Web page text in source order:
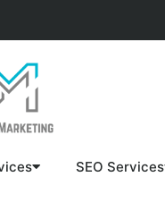
SEO Services